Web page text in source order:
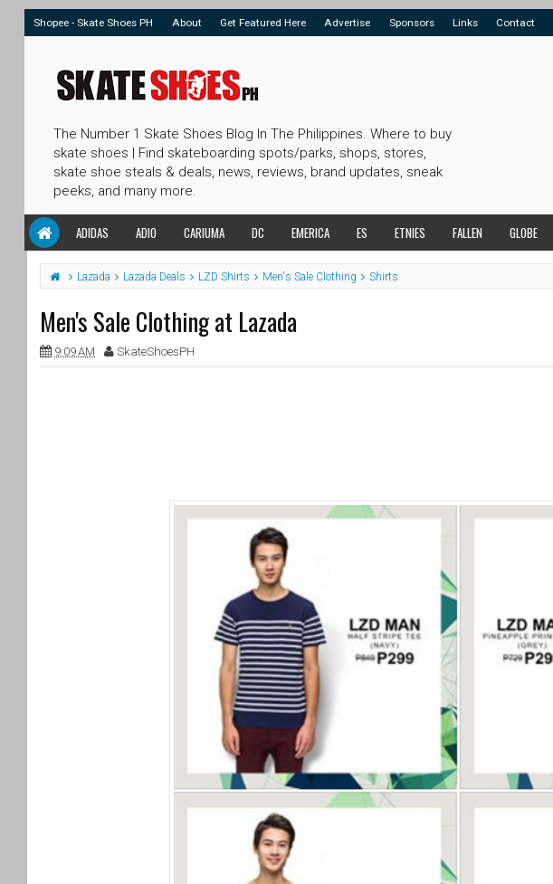
Shopee - Skate Shoes PH About Get Featured Here Advertise Sponsors Links Contact
The Number 1 Skate Shoes Blog In The Philippines. Where to buy
skate shoes | Find skateboarding spots/parks, shops, stores,
skate shoe steals & deals, news, reviews, brand updates, sneak
peeks, and many more.
ADIDAS ADIO CARIUMA DC EMERICA ES ETNIES FALLEN GLOBE
Lazada Lazada Deals LZD Shirts Men's Sale Clothing Shirts
Men's Sale Clothing at Lazada
9:09 AM SkateShoesPH